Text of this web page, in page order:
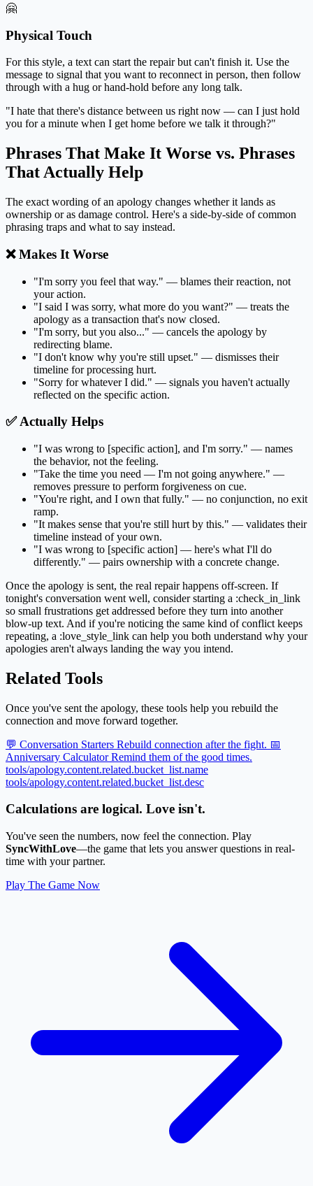
🤗
Physical Touch
For this style, a text can start the repair but can't finish it. Use the
message to signal that you want to reconnect in person, then follow
through with a hug or hand-hold before any long talk.
"I hate that there's distance between us right now — can I just hold
you for a minute when I get home before we talk it through?"
Phrases That Make It Worse vs. Phrases
That Actually Help
The exact wording of an apology changes whether it lands as
ownership or as damage control. Here's a side-by-side of common
phrasing traps and what to say instead.
❌ Makes It Worse
"I'm sorry you feel that way." — blames their reaction, not
your action.
"I said I was sorry, what more do you want?" — treats the
apology as a transaction that's now closed.
"I'm sorry, but you also..." — cancels the apology by
redirecting blame.
"I don't know why you're still upset." — dismisses their
timeline for processing hurt.
"Sorry for whatever I did." — signals you haven't actually
reflected on the specific action.
✅ Actually Helps
"I was wrong to [specific action], and I'm sorry." — names
the behavior, not the feeling.
"Take the time you need — I'm not going anywhere." —
removes pressure to perform forgiveness on cue.
"You're right, and I own that fully." — no conjunction, no exit
ramp.
"It makes sense that you're still hurt by this." — validates their
timeline instead of your own.
"I was wrong to [specific action] — here's what I'll do
differently." — pairs ownership with a concrete change.
Once the apology is sent, the real repair happens off-screen. If
tonight's conversation went well, consider starting a :check_in_link
so small frustrations get addressed before they turn into another
blow-up text. And if you're noticing the same kind of conflict keeps
repeating, a :love_style_link can help you both understand why your
apologies aren't always landing the way you intend.
Related Tools
Once you've sent the apology, these tools help you rebuild the
connection and move forward together.
💬 Conversation Starters Rebuild connection after the fight. 📅
Anniversary Calculator Remind them of the good times.
tools/apology.content.related.bucket_list.name
tools/apology.content.related.bucket_list.desc
Calculations are logical. Love isn't.
You've seen the numbers, now feel the connection. Play
SyncWithLove—the game that lets you answer questions in real-
time with your partner.
Play The Game Now